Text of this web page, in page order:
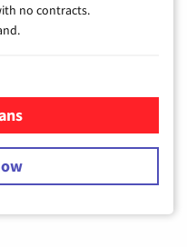
no contracts.
Spectrum Cable TV &